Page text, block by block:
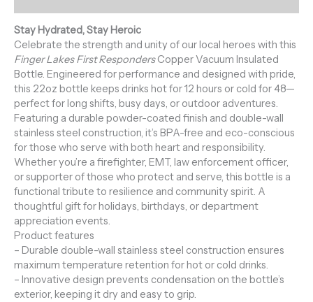
Stay Hydrated, Stay Heroic
Celebrate the strength and unity of our local heroes with this
Finger Lakes First RespondersCopper Vacuum Insulated
Bottle. Engineered for performance and designed with pride,
this 22oz bottle keeps drinks hot for 12 hours or cold for 48—
perfect for long shifts, busy days, or outdoor adventures.
Featuring a durable powder-coated finish and double-wall
stainless steel construction, it’s BPA-free and eco-conscious
for those who serve with both heart and responsibility.
Whether you’re a firefighter, EMT, law enforcement officer,
or supporter of those who protect and serve, this bottle is a
functional tribute to resilience and community spirit. A
thoughtful gift for holidays, birthdays, or department
appreciation events.
Product features
– Durable double-wall stainless steel construction ensures
maximum temperature retention for hot or cold drinks.
– Innovative design prevents condensation on the bottle’s
exterior, keeping it dry and easy to grip.